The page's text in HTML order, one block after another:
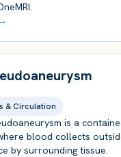
& Circulation
is a
blood collects
by surrounding tissue.